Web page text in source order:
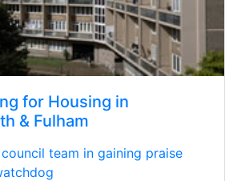
for Housing in
& Fulham
team in gaining praise